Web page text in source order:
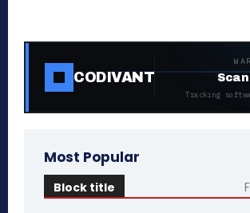
CODIVANT
Tracking
Most Popular
Block title